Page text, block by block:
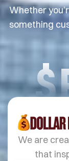
Whether
something
We are
that